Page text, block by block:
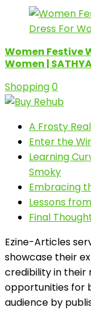
Women Festive
Women |
Shopping0
A Frosty
Enter the
Learning
Smoky
Embracing
Lessons
Final
Ezine-Articles
showcase their
credibility in their
opportunities for
audience by